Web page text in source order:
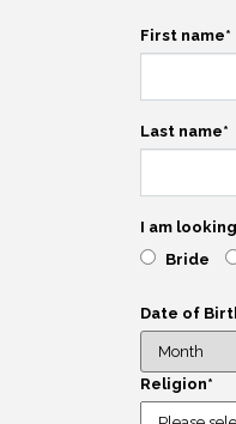
First name*
Last name*
I am
Bride
Date of
Religion*